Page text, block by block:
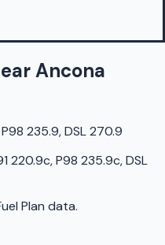
Ancona
235.9, DSL 270.9
220.9c, P98 235.9c, DSL
Plan data.